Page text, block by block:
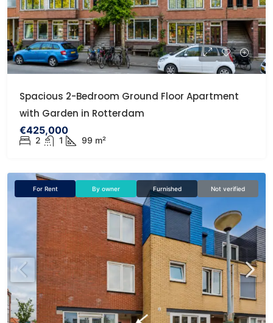
Spacious 2-Bedroom Ground Floor Apartment
with Garden in Rotterdam
€425,000
2 1 99 m²
For Rent By owner Furnished Not verified